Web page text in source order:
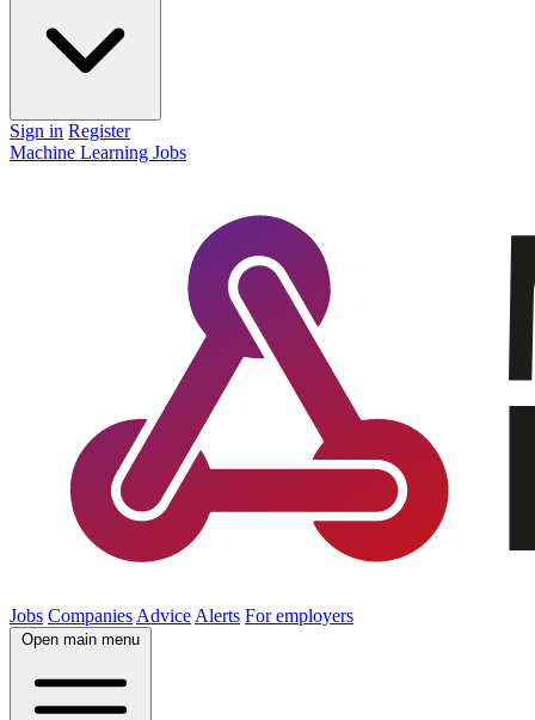
Sign in Register
Machine Learning Jobs
Jobs Companies Advice Alerts For employers
Open main menu